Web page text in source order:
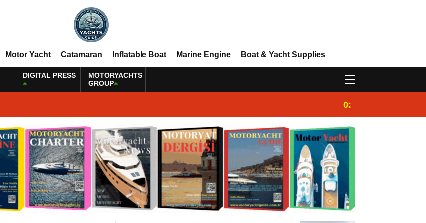
Motor Yacht Catamaran Inflatable Boat Marine Engine Boat & Yacht Supplies
DIGITAL PRESS
MOTORYACHTS
GROUP
0:25